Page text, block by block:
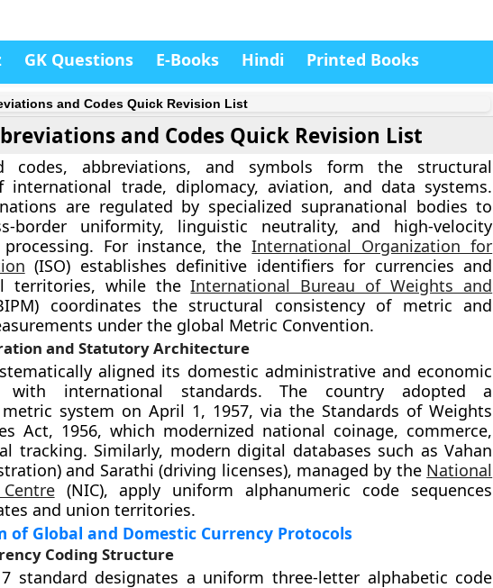
GK Questions E-Books Hindi Printed Books
and Codes Quick Revision List
and Codes Quick Revision List
codes, abbreviations, and symbols form the structural
international trade, diplomacy, aviation, and data systems.
are regulated by specialized supranational bodies to
border uniformity, linguistic neutrality, and high-velocity
For instance, theInternational Organization for
(ISO) establishes definitive identifiers for currencies and
territories, while theInternational Bureau of Weights and
coordinates the structural consistency of metric and
under the global Metric Convention.
and Statutory Architecture
aligned its domestic administrative and economic
with international standards. The country adopted a
metric system on April 1, 1957, via the Standards of Weights
Act, 1956, which modernized national coinage, commerce,
tracking. Similarly, modern digital databases such as Vahan
and Sarathi (driving licenses), managed by the National
(NIC), apply uniform alphanumeric code sequences
and union territories.
of Global and Domestic Currency Protocols
Coding Structure
standard designates a uniform three-letter alphabetic code